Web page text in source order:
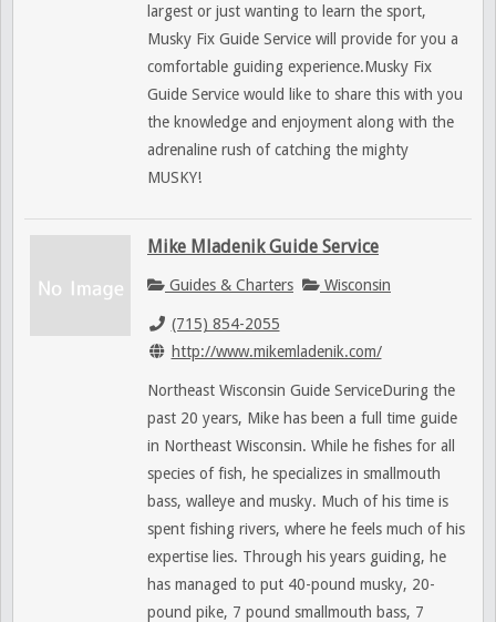
largest or just wanting to learn the sport,
Musky Fix Guide Service will provide for you a
comfortable guiding experience.Musky Fix
Guide Service would like to share this with you
the knowledge and enjoyment along with the
adrenaline rush of catching the mighty
MUSKY!
Mike Mladenik Guide Service
Guides & Charters Wisconsin
(715) 854-2055
http://www.mikemladenik.com/
Northeast Wisconsin Guide ServiceDuring the
past 20 years, Mike has been a full time guide
in Northeast Wisconsin. While he fishes for all
species of fish, he specializes in smallmouth
bass, walleye and musky. Much of his time is
spent fishing rivers, where he feels much of his
expertise lies. Through his years guiding, he
has managed to put 40-pound musky, 20-
pound pike, 7 pound smallmouth bass, 7